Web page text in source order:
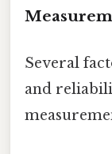
Several
and